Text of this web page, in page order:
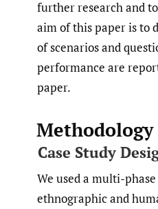
further research and
aim of this paper is to
of scenarios and
performance are
paper.
Methodology
Case Study
We used a multi-
ethnographic and